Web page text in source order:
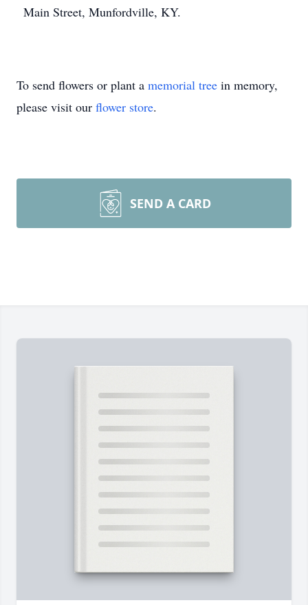
Main Street, Munfordville, KY.
To send flowers or plant a memorial tree in memory,
please visit our flower store.
SEND A CARD